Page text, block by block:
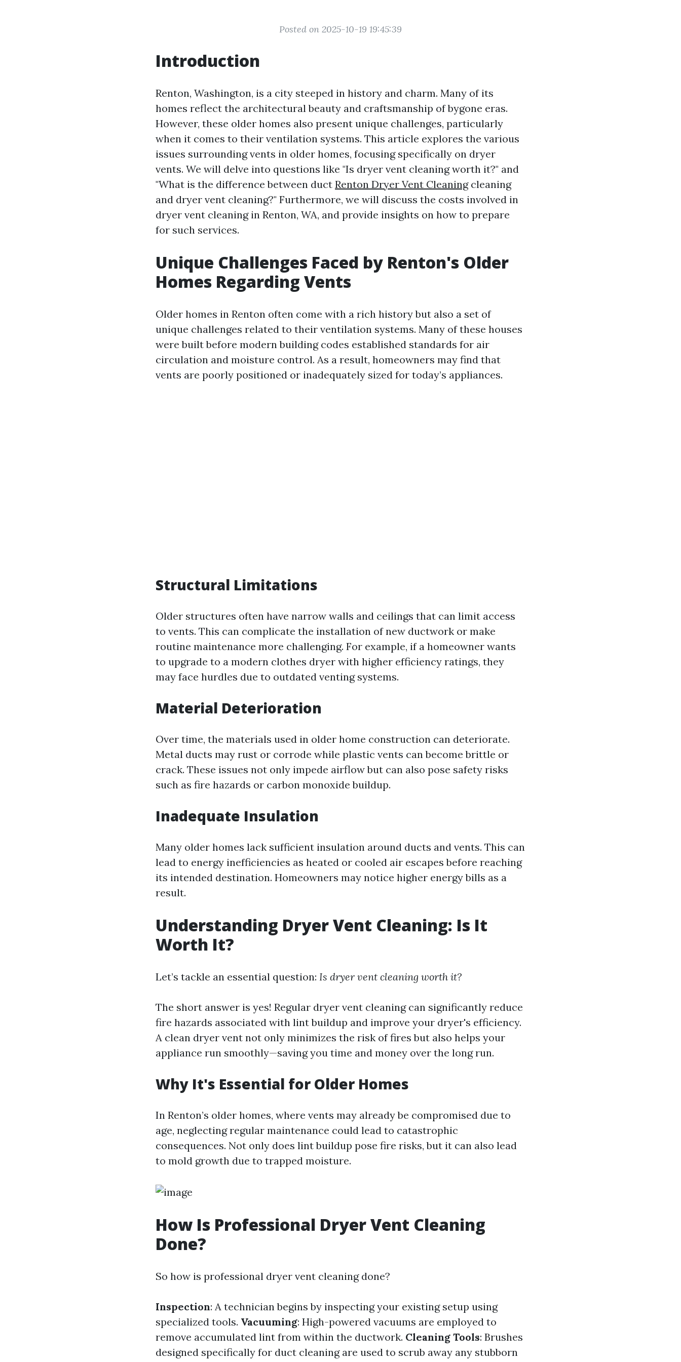
Posted on 2025-10-19 19:45:39
Introduction
Renton, Washington, is a city steeped in history and charm. Many of its
homes reflect the architectural beauty and craftsmanship of bygone eras.
However, these older homes also present unique challenges, particularly
when it comes to their ventilation systems. This article explores the various
issues surrounding vents in older homes, focusing specifically on dryer
vents. We will delve into questions like "Is dryer vent cleaning worth it?" and
"What is the difference between duct Renton Dryer Vent Cleaningcleaning
and dryer vent cleaning?" Furthermore, we will discuss the costs involved in
dryer vent cleaning in Renton, WA, and provide insights on how to prepare
for such services.
Unique Challenges Faced by Renton's Older
Homes Regarding Vents
Older homes in Renton often come with a rich history but also a set of
unique challenges related to their ventilation systems. Many of these houses
were built before modern building codes established standards for air
circulation and moisture control. As a result, homeowners may find that
vents are poorly positioned or inadequately sized for today’s appliances.
Structural Limitations
Older structures often have narrow walls and ceilings that can limit access
to vents. This can complicate the installation of new ductwork or make
routine maintenance more challenging. For example, if a homeowner wants
to upgrade to a modern clothes dryer with higher efficiency ratings, they
may face hurdles due to outdated venting systems.
Material Deterioration
Over time, the materials used in older home construction can deteriorate.
Metal ducts may rust or corrode while plastic vents can become brittle or
crack. These issues not only impede airflow but can also pose safety risks
such as fire hazards or carbon monoxide buildup.
Inadequate Insulation
Many older homes lack sufficient insulation around ducts and vents. This can
lead to energy inefficiencies as heated or cooled air escapes before reaching
its intended destination. Homeowners may notice higher energy bills as a
result.
Understanding Dryer Vent Cleaning: Is It
Worth It?
Let’s tackle an essential question: Is dryer vent cleaning worth it?
The short answer is yes! Regular dryer vent cleaning can significantly reduce
fire hazards associated with lint buildup and improve your dryer's efficiency.
A clean dryer vent not only minimizes the risk of fires but also helps your
appliance run smoothly—saving you time and money over the long run.
Why It's Essential for Older Homes
In Renton’s older homes, where vents may already be compromised due to
age, neglecting regular maintenance could lead to catastrophic
consequences. Not only does lint buildup pose fire risks, but it can also lead
to mold growth due to trapped moisture.
How Is Professional Dryer Vent Cleaning
Done?
So how is professional dryer vent cleaning done?
Inspection: A technician begins by inspecting your existing setup using
specialized tools. Vacuuming: High-powered vacuums are employed to
remove accumulated lint from within the ductwork. Cleaning Tools: Brushes
designed specifically for duct cleaning are used to scrub away any stubborn